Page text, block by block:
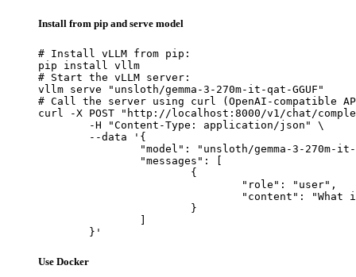
Install from pip and serve model
# Install vLLM from pip:
pip install vllm
# Start the vLLM server:
vllm serve "unsloth/gemma-3-270m-it-qat-GGUF"
# Call the server using curl (OpenAI-compatible
curl -X POST "http://localhost:8000/v1/chat/
	}'
Use Docker